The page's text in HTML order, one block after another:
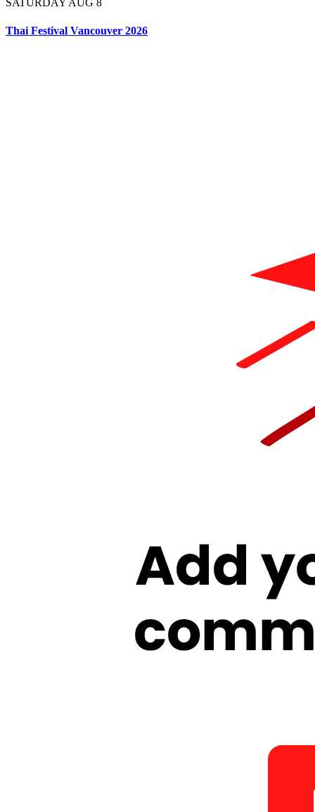
SATURDAY AUG 8
Thai Festival Vancouver 2026